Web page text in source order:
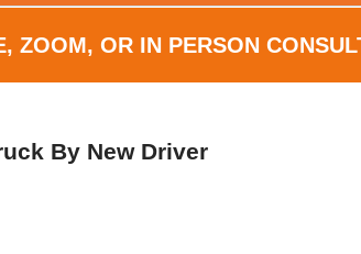
ZOOM, OR IN PERSON
By New Driver